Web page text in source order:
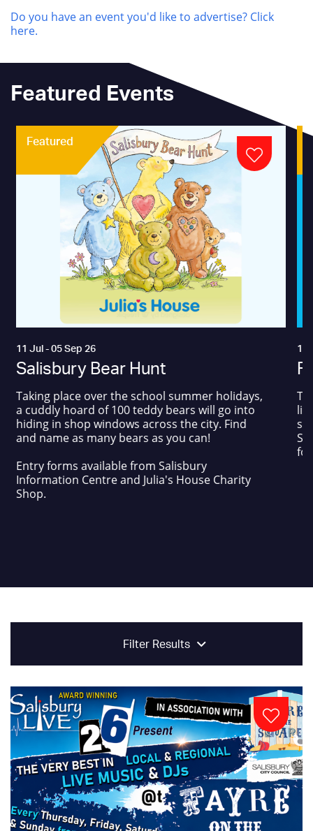
Do you have an event you'd like to advertise? Click
here.
Featured Events
Featured
11 Jul - 05 Sep 26
Salisbury Bear Hunt
Taking place over the school summer holidays,
a cuddly hoard of 100 teddy bears will go into
hiding in shop windows across the city. Find
and name as many bears as you can!
Entry forms available from Salisbury
Information Centre and Julia's House Charity
Shop.
17
Filter Results